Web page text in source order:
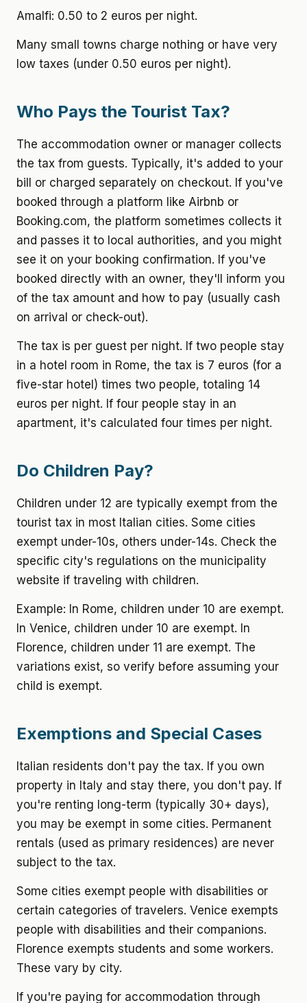
Amalfi: 0.50 to 2 euros per night.
Many small towns charge nothing or have very
low taxes (under 0.50 euros per night).
Who Pays the Tourist Tax?
The accommodation owner or manager collects
the tax from guests. Typically, it's added to your
bill or charged separately on checkout. If you've
booked through a platform like Airbnb or
Booking.com, the platform sometimes collects it
and passes it to local authorities, and you might
see it on your booking confirmation. If you've
booked directly with an owner, they'll inform you
of the tax amount and how to pay (usually cash
on arrival or check-out).
The tax is per guest per night. If two people stay
in a hotel room in Rome, the tax is 7 euros (for a
five-star hotel) times two people, totaling 14
euros per night. If four people stay in an
apartment, it's calculated four times per night.
Do Children Pay?
Children under 12 are typically exempt from the
tourist tax in most Italian cities. Some cities
exempt under-10s, others under-14s. Check the
specific city's regulations on the municipality
website if traveling with children.
Example: In Rome, children under 10 are exempt.
In Venice, children under 10 are exempt. In
Florence, children under 11 are exempt. The
variations exist, so verify before assuming your
child is exempt.
Exemptions and Special Cases
Italian residents don't pay the tax. If you own
property in Italy and stay there, you don't pay. If
you're renting long-term (typically 30+ days),
you may be exempt in some cities. Permanent
rentals (used as primary residences) are never
subject to the tax.
Some cities exempt people with disabilities or
certain categories of travelers. Venice exempts
people with disabilities and their companions.
Florence exempts students and some workers.
These vary by city.
If you're paying for accommodation through